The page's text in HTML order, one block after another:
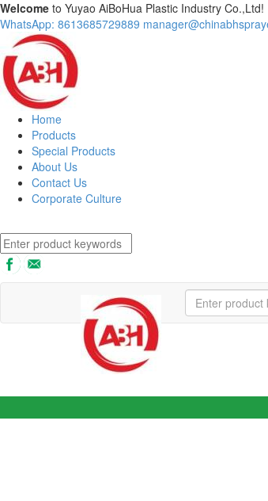
Welcome to Yuyao AiBoHua Plastic Industry Co.,Ltd!
WhatsApp: 8613685729889
Home
Products
Special Products
About Us
Contact Us
Corporate Culture